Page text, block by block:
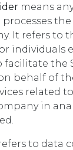
means
It refers to
individuals
facilitate the
behalf of
related
in
to data